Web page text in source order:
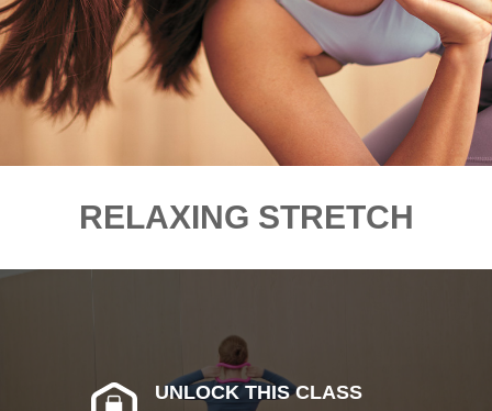
RELAXING STRETCH
UNLOCK THIS CLASS